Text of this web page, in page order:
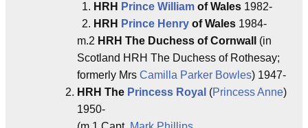
HRH Prince William of Wales 1982-
HRH Prince Henry of Wales 1984-
m.2 HRH The Duchess of Cornwall
(in
Scotland HRH The Duchess of Rothesay;
formerly Mrs Camilla Parker Bowles) 1947-
HRH The Princess Royal (Princess Anne)
1950-